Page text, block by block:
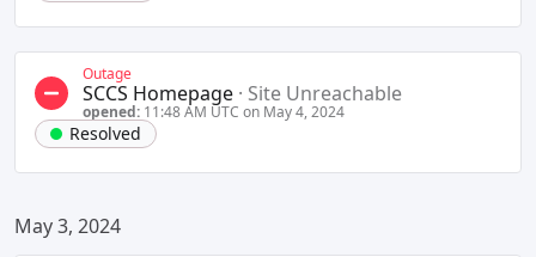
Outage
SCCS Homepage · Site Unreachable
opened: 11:48 AM UTC on May 4, 2024
Resolved
May 3, 2024